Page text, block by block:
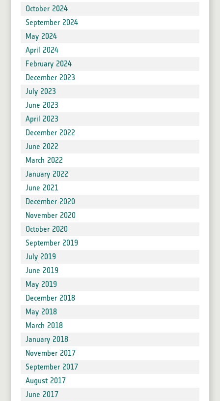
October 2024
September 2024
May 2024
April 2024
February 2024
December 2023
July 2023
June 2023
April 2023
December 2022
June 2022
March 2022
January 2022
June 2021
December 2020
November 2020
October 2020
September 2019
July 2019
June 2019
May 2019
December 2018
May 2018
March 2018
January 2018
November 2017
September 2017
August 2017
June 2017